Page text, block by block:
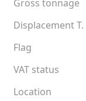
Gross tonnage
Displacement T.
Flag
VAT status
Location